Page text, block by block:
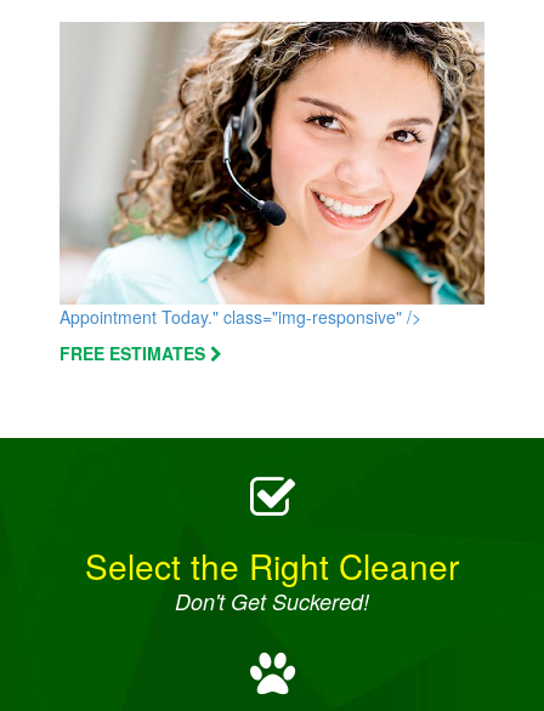
Appointment Today." class="img-responsive" />
FREE ESTIMATES
Select the Right Cleaner
Don't Get Suckered!